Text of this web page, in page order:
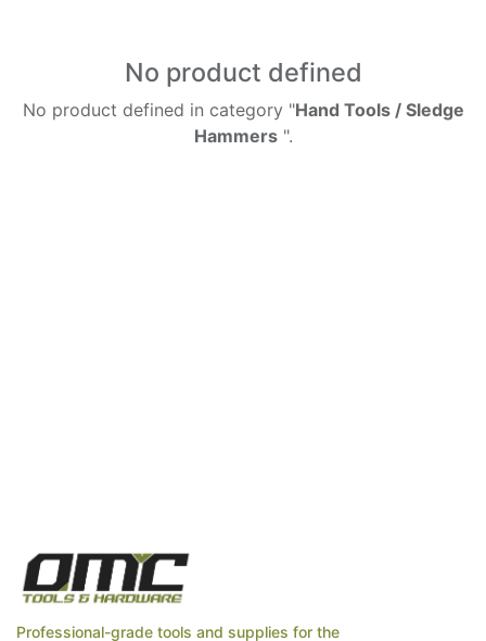
No product defined
No product defined in category "Hand Tools / Sledge
Hammers".
Professional-grade tools and supplies for the